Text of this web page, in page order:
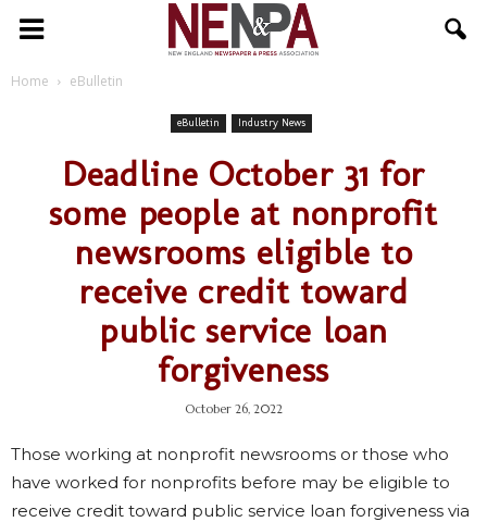
NENPA
Home eBulletin
eBulletin Industry News
Deadline October 31 for
some people at nonprofit
newsrooms eligible to
receive credit toward
public service loan
forgiveness
October 26, 2022
Those working at nonprofit newsrooms or those who
have worked for nonprofits before may be eligible to
receive credit toward public service loan forgiveness via